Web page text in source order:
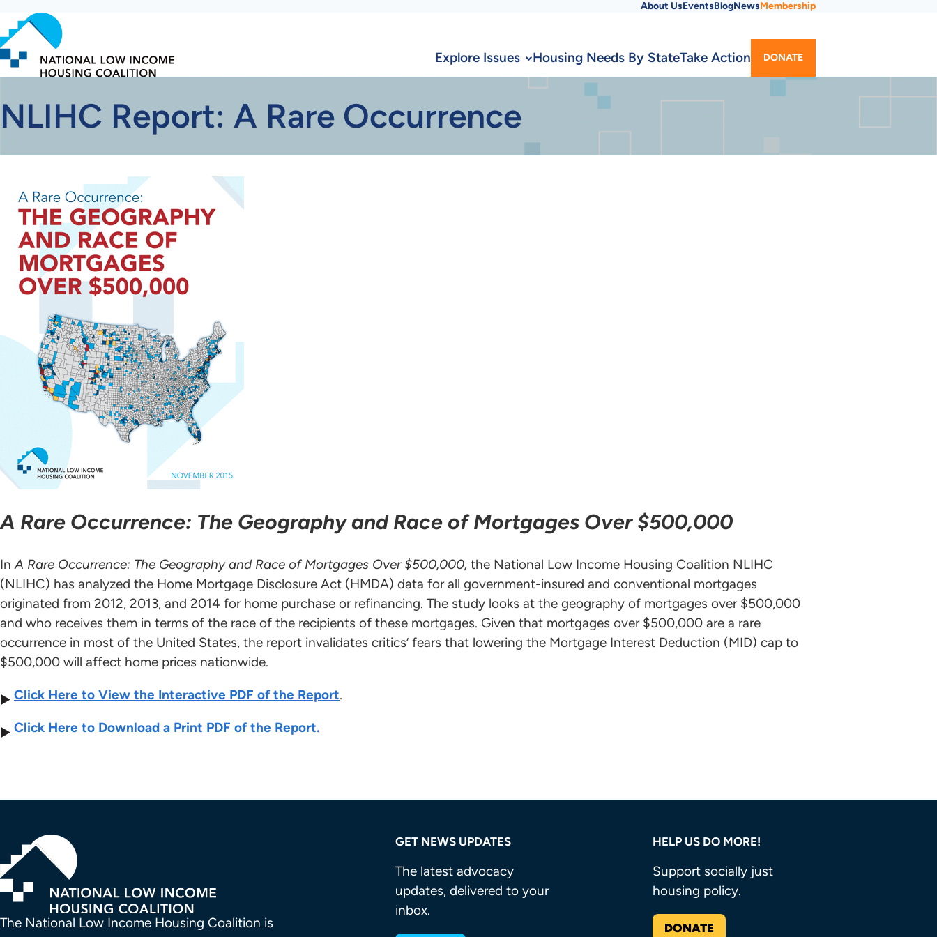
to
main
content
Menu
About UsEventsBlogNewsMembership
Explore Issues Housing Needs By StateTake Action DONATE
NLIHC Report: A Rare Occurrence
A Rare Occurrence: The Geography and Race of Mortgages Over $500,000
InA Rare Occurrence: The Geography and Race of Mortgages Over $500,000, the National Low Income Housing Coalition NLIHC
(NLIHC) has analyzed the Home Mortgage Disclosure Act (HMDA) data for all government-insured and conventional mortgages
originated from 2012, 2013, and 2014 for home purchase or refinancing. The study looks at the geography of mortgages over $500,000
and who receives them in terms of the race of the recipients of these mortgages. Given that mortgages over $500,000 are a rare
occurrence in most of the United States, the report invalidates critics’ fears that lowering the Mortgage Interest Deduction (MID) cap to
$500,000 will affect home prices nationwide.
Click Here to View the Interactive PDF of the Report.
Click Here to Download a Print PDF of the Report.
The National Low Income Housing Coalition is
GET NEWS UPDATES
The latest advocacy
updates, delivered to your
inbox.
HELP US DO MORE!
Support socially just
housing policy.
DONATE